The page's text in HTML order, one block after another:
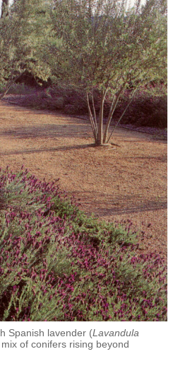
Spanish lavender (Lavandula
of conifers rising beyond